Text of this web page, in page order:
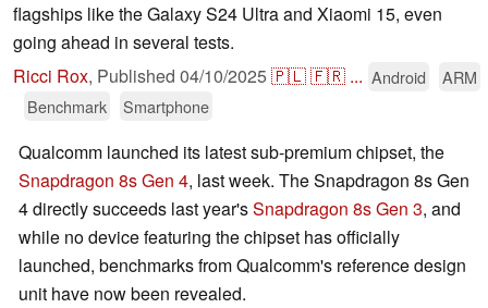
flagships like the Galaxy S24 Ultra and Xiaomi 15, even
going ahead in several tests.
Ricci Rox, Published 04/10/2025🇵🇱🇫🇷 ... Android
ARM
Benchmark
Smartphone
Qualcomm launched its latest sub-premium chipset, the
Snapdragon 8s Gen 4, last week. The Snapdragon 8s Gen
4 directly succeeds last year'sSnapdragon 8s Gen 3, and
while no device featuring the chipset has officially
launched, benchmarks from Qualcomm's reference design
unit have now been revealed.